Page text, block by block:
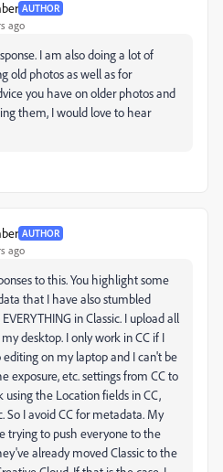
AUTHOR
ago
I am also doing a lot of
old photos as well as for
you have on older photos and
them, I would love to hear
AUTHOR
ago
to this. You highlight some
that I have also stumbled
in Classic. I upload all
desktop. I only work in CC if I
on my laptop and I can't be
exposure, etc. settings from CC to
using the Location fields in CC,
So I avoid CC for metadata. My
trying to push everyone to the
already moved Classic to the